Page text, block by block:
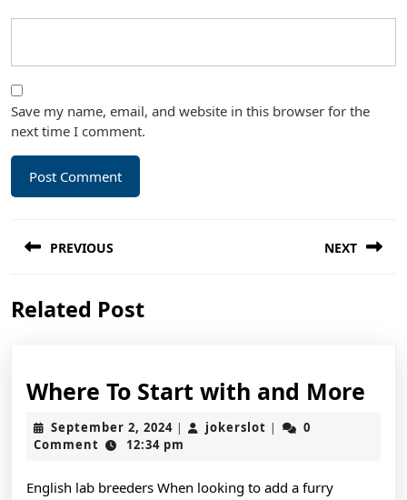
Save my name, email, and website in this browser for the
next time I comment.
navigation
PREVIOUS
post:
NEXT
Related Post
Where To Start with and More
September 2, 2024September
2,
| jokerslot jokerslot
|
0
Comment
12:34 pm
English lab breeders When looking to add a furry